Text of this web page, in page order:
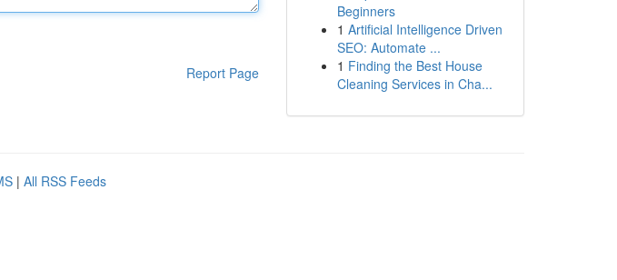
Report Page
Beginners
1 Artificial Intelligence Driven
SEO: Automate ...
1 Finding the Best House
Cleaning Services in Cha...
| All RSS Feeds